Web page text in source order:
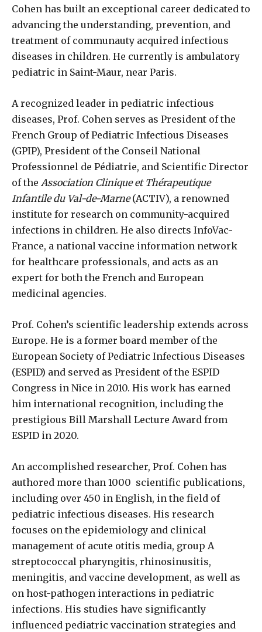
Cohen has built an exceptional career dedicated to
advancing the understanding, prevention, and
treatment of communauty acquired infectious
diseases in children. He currently is ambulatory
pediatric in Saint-Maur, near Paris.
A recognized leader in pediatric infectious
diseases, Prof. Cohen serves as President of the
French Group of Pediatric Infectious Diseases
(GPIP), President of the Conseil National
Professionnel de Pédiatrie, and Scientific Director
of the Association Clinique et Thérapeutique
Infantile du Val-de-Marne(ACTIV), a renowned
institute for research on community-acquired
infections in children. He also directs InfoVac-
France, a national vaccine information network
for healthcare professionals, and acts as an
expert for both the French and European
medicinal agencies.
Prof. Cohen’s scientific leadership extends across
Europe. He is a former board member of the
European Society of Pediatric Infectious Diseases
(ESPID) and served as President of the ESPID
Congress in Nice in 2010. His work has earned
him international recognition, including the
prestigious Bill Marshall Lecture Award from
ESPID in 2020.
An accomplished researcher, Prof. Cohen has
authored more than 1000 scientific publications,
including over 450 in English, in the field of
pediatric infectious diseases. His research
focuses on the epidemiology and clinical
management of acute otitis media, group A
streptococcal pharyngitis, rhinosinusitis,
meningitis, and vaccine development, as well as
on host-pathogen interactions in pediatric
infections. His studies have significantly
influenced pediatric vaccination strategies and